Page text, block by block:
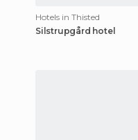
Hotels in Thisted
Silstrupgård hotel